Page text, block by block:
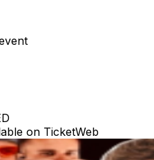
on TicketWeb